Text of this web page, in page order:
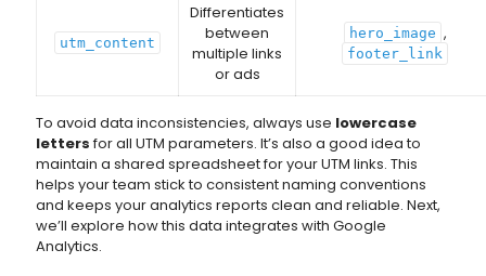
utm_content
Differentiates
between
multiple links
or ads
hero_image ,
footer_link
To avoid data inconsistencies, always use lowercase
lettersfor all UTM parameters. It’s also a good idea to
maintain a shared spreadsheet for your UTM links. This
helps your team stick to consistent naming conventions
and keeps your analytics reports clean and reliable. Next,
we’ll explore how this data integrates with Google
Analytics.